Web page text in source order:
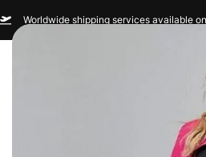
Worldwide shipping services available